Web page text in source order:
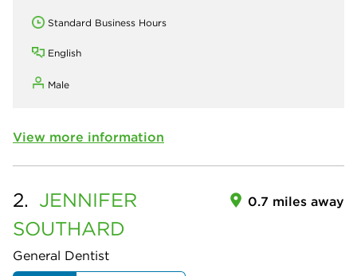
Standard Business Hours
English
Male
View more information
2. JENNIFER
SOUTHARD
General Dentist
0.7 miles away